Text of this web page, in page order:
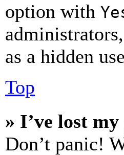
option with
as a hidden
Top
» I’ve lost
Don’t panic!